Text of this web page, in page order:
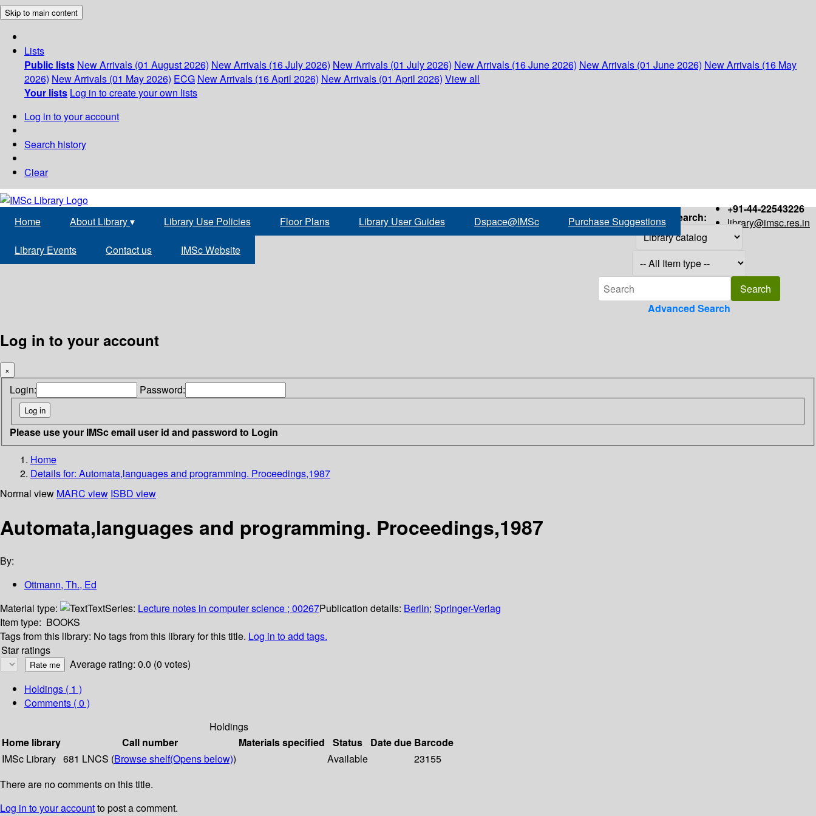
Skip to main content
Lists
Public lists New Arrivals (01 August 2026) New Arrivals (16 July 2026) New Arrivals (01 July 2026) New Arrivals (16 June 2026) New Arrivals (01 June 2026) New Arrivals (16 May
2026) New Arrivals (01 May 2026) ECG New Arrivals (16 April 2026) New Arrivals (01 April 2026) View all
Your lists Log in to create your own lists
Log in to your account
Search history
Clear
+91-44-22543226
library@imsc.res.in
Home About Library▾ Library Use Policies Floor Plans Library User Guides Dspace@IMSc Purchase Suggestions
Library Events Contact us IMSc Website
Search:
Advanced Search
Log in to your account
×
Login: Password:
Please use your IMSc email user id and password to Login
Home
Details for: Automata,languages and programming. Proceedings,1987
Normal view MARC view ISBD view
Automata,languages and programming. Proceedings,1987
By:
Ottmann, Th., Ed
Material type:
TextSeries: Lecture notes in computer science ; 00267Publication details: Berlin; Springer-Verlag
Item type: BOOKS
Tags from this library: No tags from this library for this title. Log in to add tags.
Star ratings
Average rating: 0.0 (0 votes)
Holdings ( 1 )
Comments ( 0 )
Holdings
Home library
Call number Materials specified Status Date due Barcode
IMSc Library 681 LNCS (Browse shelf(Opens below)) Available
23155
There are no comments on this title.
Log in to your accountto post a comment.